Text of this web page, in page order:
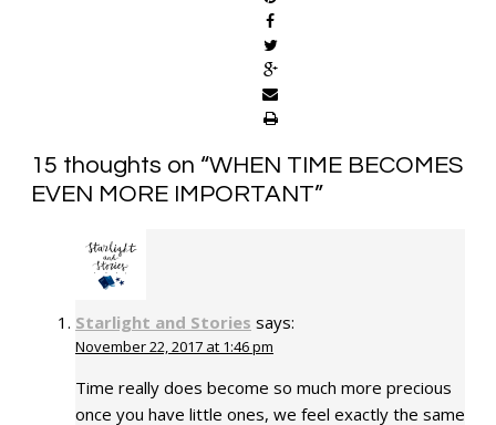
15 thoughts on “WHEN TIME BECOMES
EVEN MORE IMPORTANT”
Starlight and Stories says:
November 22, 2017 at 1:46 pm
Time really does become so much more precious
once you have little ones, we feel exactly the same